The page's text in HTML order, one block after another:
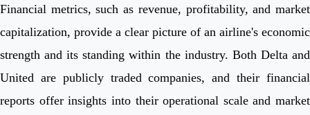
Financial metrics, such as revenue, profitability, and market
capitalization, provide a clear picture of an airline's economic
strength and its standing within the industry. Both Delta and
United are publicly traded companies, and their financial
reports offer insights into their operational scale and market